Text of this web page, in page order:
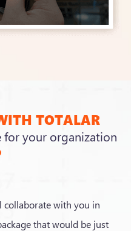
TOTALAR
for your organization
collaborate with you in
that would be just